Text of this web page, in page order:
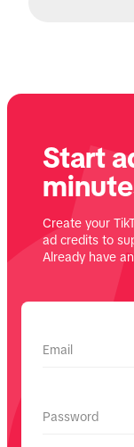
Start
Create your
ad credits to
Already have
Email
Password